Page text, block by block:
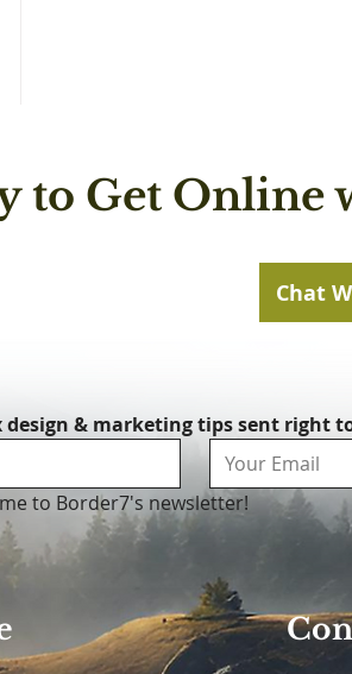
to Get Online
Chat
design & marketing tips sent right
to Border7's newsletter!